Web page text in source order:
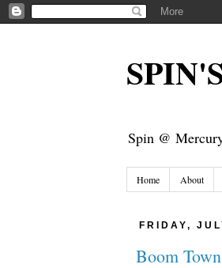
Spin @
Home About
FRIDAY,
Boom Town